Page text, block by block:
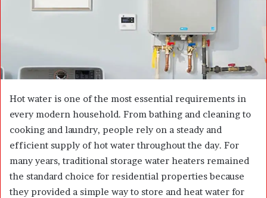
a
Hot water is one of the most essential requirements in
every modern household. From bathing and cleaning to
cooking and laundry, people rely on a steady and
efficient supply of hot water throughout the day. For
many years, traditional storage water heaters remained
the standard choice for residential properties because
they provided a simple way to store and heat water for